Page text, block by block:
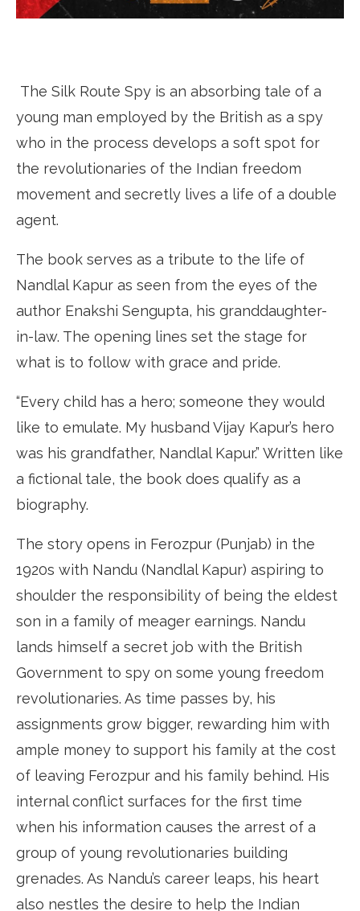
The Silk Route Spy is an absorbing tale of a
young man employed by the British as a spy
who in the process develops a soft spot for
the revolutionaries of the Indian freedom
movement and secretly lives a life of a double
agent.
The book serves as a tribute to the life of
Nandlal Kapur as seen from the eyes of the
author Enakshi Sengupta, his granddaughter-
in-law. The opening lines set the stage for
what is to follow with grace and pride.
“Every child has a hero; someone they would
like to emulate. My husband Vijay Kapur’s hero
was his grandfather, Nandlal Kapur.” Written like
a fictional tale, the book does qualify as a
biography.
The story opens in Ferozpur (Punjab) in the
1920s with Nandu (Nandlal Kapur) aspiring to
shoulder the responsibility of being the eldest
son in a family of meager earnings. Nandu
lands himself a secret job with the British
Government to spy on some young freedom
revolutionaries. As time passes by, his
assignments grow bigger, rewarding him with
ample money to support his family at the cost
of leaving Ferozpur and his family behind. His
internal conflict surfaces for the first time
when his information causes the arrest of a
group of young revolutionaries building
grenades. As Nandu’s career leaps, his heart
also nestles the desire to help the Indian